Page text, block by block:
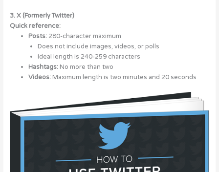
3. X (Formerly Twitter)
Quick reference:
Posts:280-character maximum
Does not include images, videos, or polls
Ideal length is 240-259 characters
Hashtags:No more than two
Videos:Maximum length is two minutes and 20 seconds